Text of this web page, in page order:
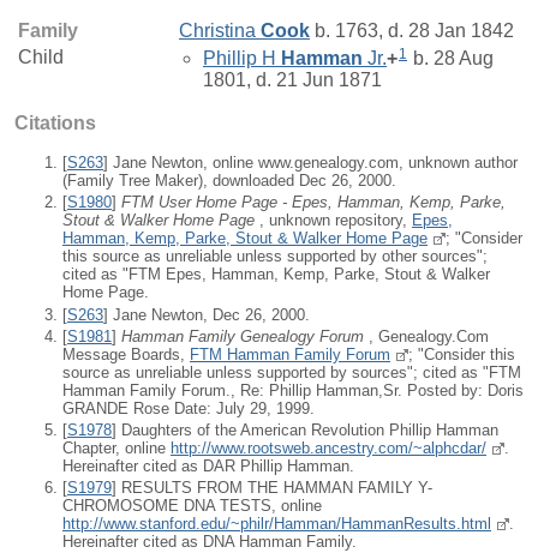
Family Christina Cook b. 1763, d. 28 Jan 1842
Child
Phillip H Hamman Jr.+1 b. 28 Aug
1801, d. 21 Jun 1871
Citations
[S263] Jane Newton, online www.genealogy.com, unknown author
(Family Tree Maker), downloaded Dec 26, 2000.
[S1980] FTM User Home Page - Epes, Hamman, Kemp, Parke,
Stout & Walker Home Page , unknown repository, Epes,
Hamman, Kemp, Parke, Stout & Walker Home Page
; "Consider
this source as unreliable unless supported by other sources";
cited as "FTM Epes, Hamman, Kemp, Parke, Stout & Walker
Home Page.
[S263] Jane Newton, Dec 26, 2000.
[S1981 ] Hamman Family Genealogy Forum , Genealogy.Com
Message Boards,
FTM Hamman Family Forum
; "Consider this
source as unreliable unless supported by sources"; cited as "FTM
Hamman Family Forum., Re: Phillip Hamman,Sr. Posted by: Doris
GRANDE Rose Date: July 29, 1999.
[S1978] Daughters of the American Revolution Phillip Hamman
Chapter, online http://www.rootsweb.ancestry.com/~alphcdar/
.
Hereinafter cited as DAR Phillip Hamman.
[S1979] RESULTS FROM THE HAMMAN FAMILY Y-
CHROMOSOME DNA TESTS, online
http://www.stanford.edu/~philr/Hamman/HammanResults.html
.
Hereinafter cited as DNA Hamman Family.